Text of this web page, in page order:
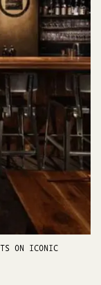
ON ICONIC